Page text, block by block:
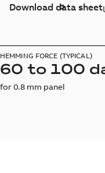
Download data sheet
HEMMING FORCE (TYPICAL)
60 to 100
for 0.8 mm panel